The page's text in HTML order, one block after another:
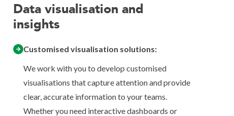
Data visualisation and
insights
Customised visualisation solutions:
We work with you to develop customised
visualisations that capture attention and provide
clear, accurate information to your teams.
Whether you need interactive dashboards or